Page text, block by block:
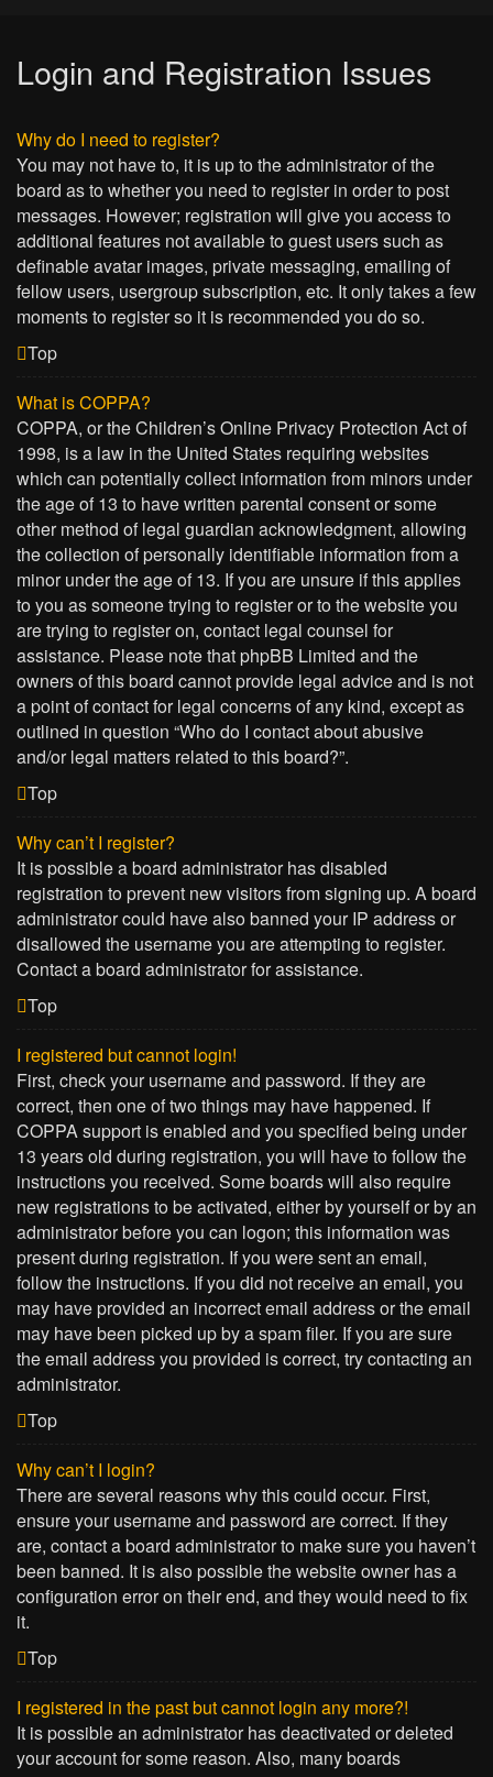
Login and Registration Issues
Why do I need to register?
You may not have to, it is up to the administrator of the
board as to whether you need to register in order to post
messages. However; registration will give you access to
additional features not available to guest users such as
definable avatar images, private messaging, emailing of
fellow users, usergroup subscription, etc. It only takes a few
moments to register so it is recommended you do so.
Top
What is COPPA?
COPPA, or the Children’s Online Privacy Protection Act of
1998, is a law in the United States requiring websites
which can potentially collect information from minors under
the age of 13 to have written parental consent or some
other method of legal guardian acknowledgment, allowing
the collection of personally identifiable information from a
minor under the age of 13. If you are unsure if this applies
to you as someone trying to register or to the website you
are trying to register on, contact legal counsel for
assistance. Please note that phpBB Limited and the
owners of this board cannot provide legal advice and is not
a point of contact for legal concerns of any kind, except as
outlined in question “Who do I contact about abusive
and/or legal matters related to this board?”.
Top
Why can’t I register?
It is possible a board administrator has disabled
registration to prevent new visitors from signing up. A board
administrator could have also banned your IP address or
disallowed the username you are attempting to register.
Contact a board administrator for assistance.
Top
I registered but cannot login!
First, check your username and password. If they are
correct, then one of two things may have happened. If
COPPA support is enabled and you specified being under
13 years old during registration, you will have to follow the
instructions you received. Some boards will also require
new registrations to be activated, either by yourself or by an
administrator before you can logon; this information was
present during registration. If you were sent an email,
follow the instructions. If you did not receive an email, you
may have provided an incorrect email address or the email
may have been picked up by a spam filer. If you are sure
the email address you provided is correct, try contacting an
administrator.
Top
Why can’t I login?
There are several reasons why this could occur. First,
ensure your username and password are correct. If they
are, contact a board administrator to make sure you haven’t
been banned. It is also possible the website owner has a
configuration error on their end, and they would need to fix
it.
Top
I registered in the past but cannot login any more?!
It is possible an administrator has deactivated or deleted
your account for some reason. Also, many boards